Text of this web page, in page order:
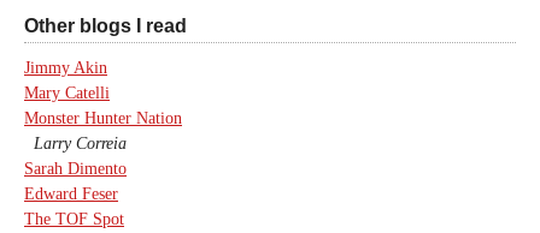
Other blogs I read
Jimmy Akin
Mary Catelli
Monster Hunter Nation
Larry Correia
Sarah Dimento
Edward Feser
The TOF Spot